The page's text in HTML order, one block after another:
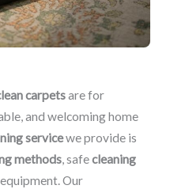
carpetsare for
and welcoming home
servicewe provide is
methods, safecleaning
Our